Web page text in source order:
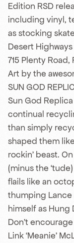
Edition RSD
including vinyl,
as stocking
Desert Highways
715 Plenty Road,
Art by the
SUN GOD
Sun God
continual
than simply
shaped them
rockin’ beast.
(minus the
flails like an
thumping Lance
himself as Hung
Don’t
Link ‘Meanie’